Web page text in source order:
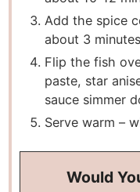
Add the spice
about 3
Flip the fish
paste, star
sauce simmer
Serve warm –
Would